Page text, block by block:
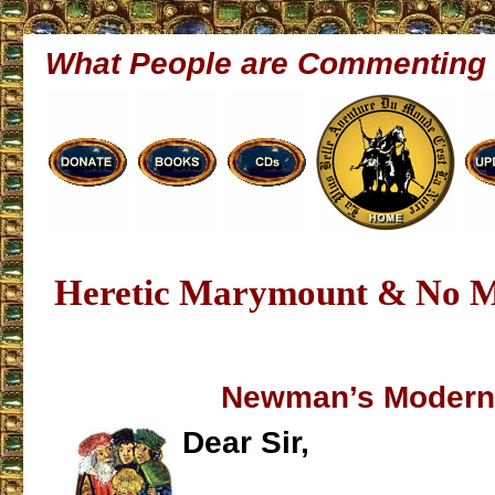
What People are Commenting
Heretic Marymount & No
Newman’s
Dear Sir,